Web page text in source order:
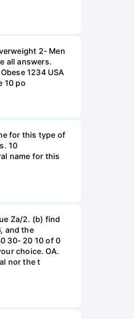
2- Men
all answers.
1234 USA
10 po
for this type of
10
name for this
Za/2. (b) find
and the
30- 20 10 of 0
choice. OA.
nor the t